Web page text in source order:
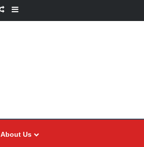
Random Article
Sidebar
About Us